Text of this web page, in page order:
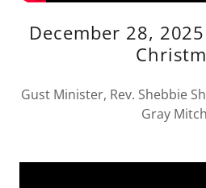
December 28,
Gust Minister, Rev. Shebbie
Gray